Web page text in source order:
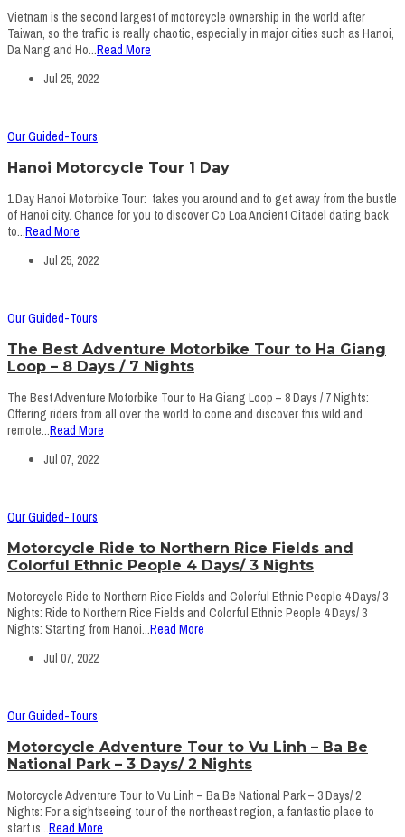
Vietnam is the second largest of motorcycle ownership in the world after
Taiwan, so the traffic is really chaotic, especially in major cities such as Hanoi,
Da Nang and Ho...Read More
Jul 25, 2022
Our Guided-Tours
Hanoi Motorcycle Tour 1 Day
1 Day Hanoi Motorbike Tour: takes you around and to get away from the bustle
of Hanoi city. Chance for you to discover Co Loa Ancient Citadel dating back
to...Read More
Jul 25, 2022
Our Guided-Tours
The Best Adventure Motorbike Tour to Ha Giang
Loop – 8 Days / 7 Nights
The Best Adventure Motorbike Tour to Ha Giang Loop – 8 Days / 7 Nights:
Offering riders from all over the world to come and discover this wild and
remote...Read More
Jul 07, 2022
Our Guided-Tours
Motorcycle Ride to Northern Rice Fields and
Colorful Ethnic People 4 Days/ 3 Nights
Motorcycle Ride to Northern Rice Fields and Colorful Ethnic People 4 Days/ 3
Nights: Ride to Northern Rice Fields and Colorful Ethnic People 4 Days/ 3
Nights: Starting from Hanoi...Read More
Jul 07, 2022
Our Guided-Tours
Motorcycle Adventure Tour to Vu Linh – Ba Be
National Park – 3 Days/ 2 Nights
Motorcycle Adventure Tour to Vu Linh – Ba Be National Park – 3 Days/ 2
Nights: For a sightseeing tour of the northeast region, a fantastic place to
start is...Read More